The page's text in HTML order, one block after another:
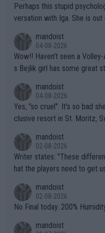
Perhaps this stupid
versation with Iga. She is out
mandoist
04-08-2026
Wow!! Haven't seen a Volley-A-Thon like that in a long time. Thi
s Bejlik girl has some great
mandoist
04-08-2026
Yes, "so cruel". It's so bad
clusive resort in St. Moritz,
mandoist
02-08-2026
Writer states: "These different brands have slight differences t
hat the players need to get used to" That is the
n) telling the World's Top
it.
mandoist
02-08-2026
No Final today. 200%
mandoist